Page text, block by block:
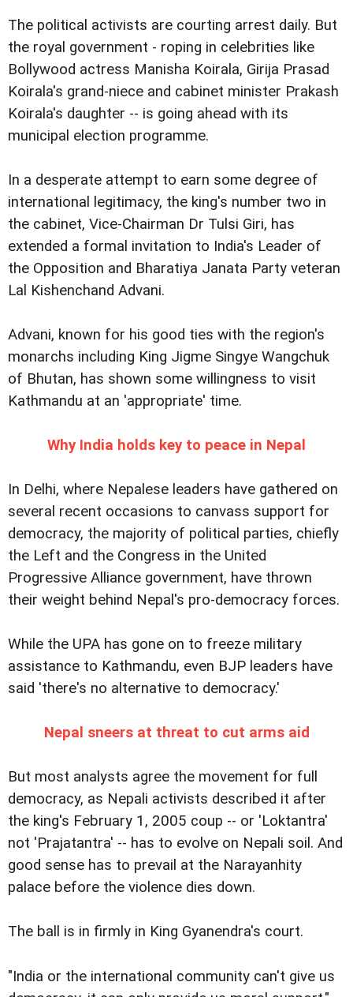
The political activists are courting arrest daily. But
the royal government - roping in celebrities like
Bollywood actress Manisha Koirala, Girija Prasad
Koirala's grand-niece and cabinet minister Prakash
Koirala's daughter -- is going ahead with its
municipal election programme.
In a desperate attempt to earn some degree of
international legitimacy, the king's number two in
the cabinet, Vice-Chairman Dr Tulsi Giri, has
extended a formal invitation to India's Leader of
the Opposition and Bharatiya Janata Party veteran
Lal Kishenchand Advani.
Advani, known for his good ties with the region's
monarchs including King Jigme Singye Wangchuk
of Bhutan, has shown some willingness to visit
Kathmandu at an 'appropriate' time.
Why India holds key to peace in Nepal
In Delhi, where Nepalese leaders have gathered on
several recent occasions to canvass support for
democracy, the majority of political parties, chiefly
the Left and the Congress in the United
Progressive Alliance government, have thrown
their weight behind Nepal's pro-democracy forces.
While the UPA has gone on to freeze military
assistance to Kathmandu, even BJP leaders have
said 'there's no alternative to democracy.'
Nepal sneers at threat to cut arms aid
But most analysts agree the movement for full
democracy, as Nepali activists described it after
the king's February 1, 2005 coup -- or 'Loktantra'
not 'Prajatantra' -- has to evolve on Nepali soil. And
good sense has to prevail at the Narayanhity
palace before the violence dies down.
The ball is in firmly in King Gyanendra's court.
"India or the international community can't give us